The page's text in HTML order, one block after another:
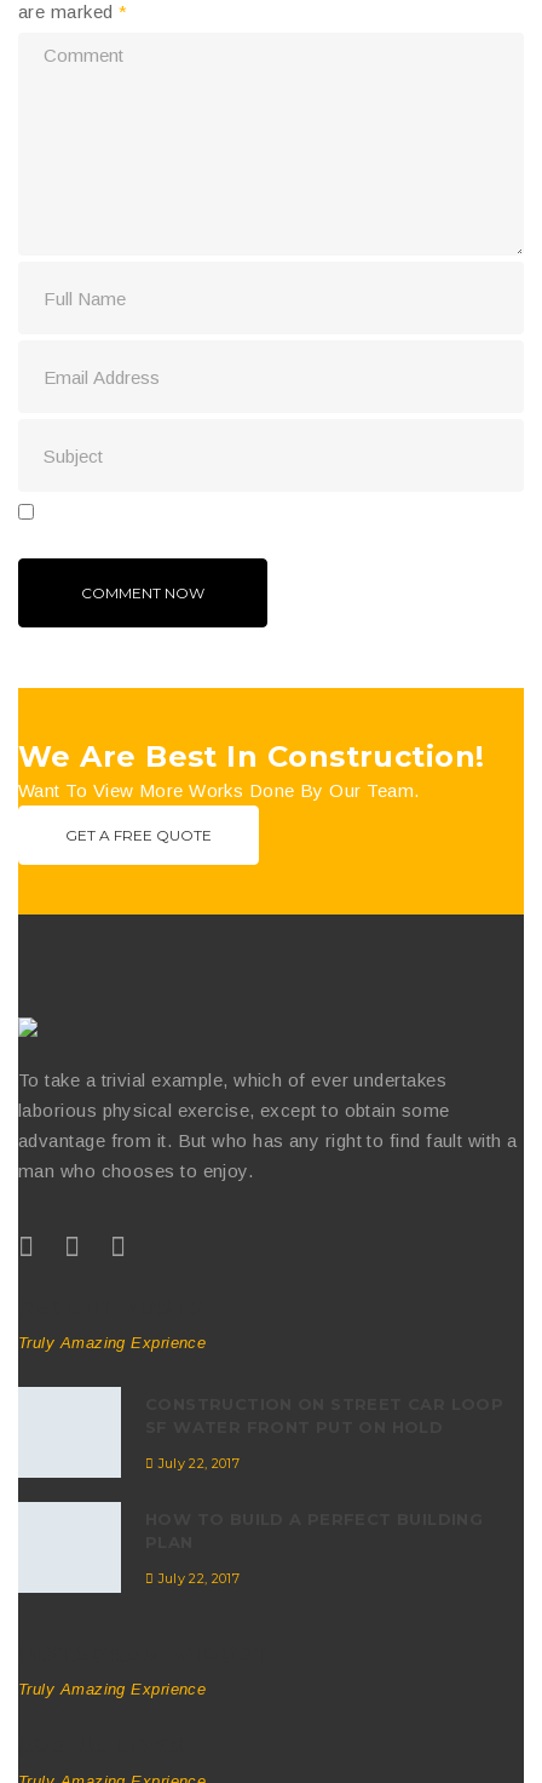
are marked *
We Are Best In Construction!
Want To View More Works Done By Our Team.
GET A FREE QUOTE
To take a trivial example, which of ever undertakes
laborious physical exercise, except to obtain some
advantage from it. But who has any right to find fault with a
man who chooses to enjoy.
Truly Amazing Exprience
July 22, 2017
July 22, 2017
Truly Amazing Exprience